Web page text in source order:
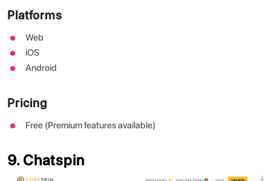
Platforms
Web
iOS
Android
Pricing
Free (Premium features available)
9. Chatspin